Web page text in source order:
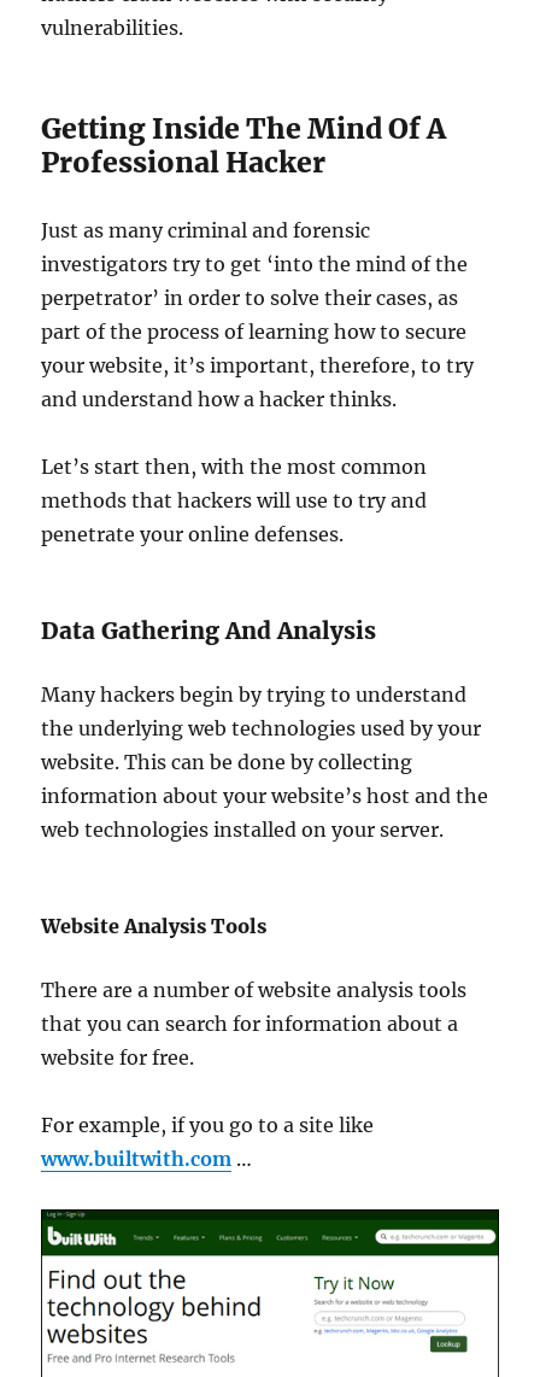
vulnerabilities.
Getting Inside The Mind Of A
Professional Hacker
Just as many criminal and forensic
investigators try to get ‘into the mind of the
perpetrator’ in order to solve their cases, as
part of the process of learning how to secure
your website, it’s important, therefore, to try
and understand how a hacker thinks.
Let’s start then, with the most common
methods that hackers will use to try and
penetrate your online defenses.
Data Gathering And Analysis
Many hackers begin by trying to understand
the underlying web technologies used by your
website. This can be done by collecting
information about your website’s host and the
web technologies installed on your server.
Website Analysis Tools
There are a number of website analysis tools
that you can search for information about a
website for free.
For example, if you go to a site like
www.builtwith.com …